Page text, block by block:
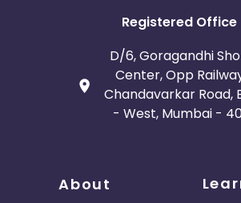
Registered Office
D/6, Goragandhi
Center, Opp
Chandavarkar Road,
- West, Mumbai -
About